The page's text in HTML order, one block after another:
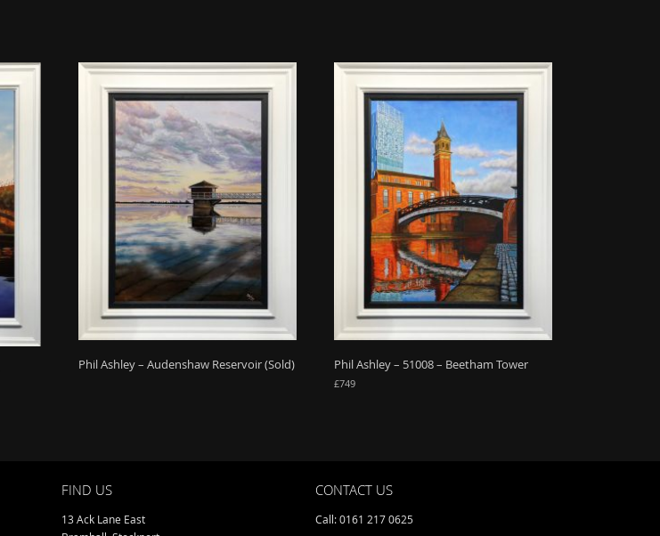
Phil Ashley – Audenshaw Reservoir (Sold) Phil Ashley – 51008 – Beetham Tower
£749
FIND US
13 Ack Lane East
CONTACT US
Call: 0161 217 0625